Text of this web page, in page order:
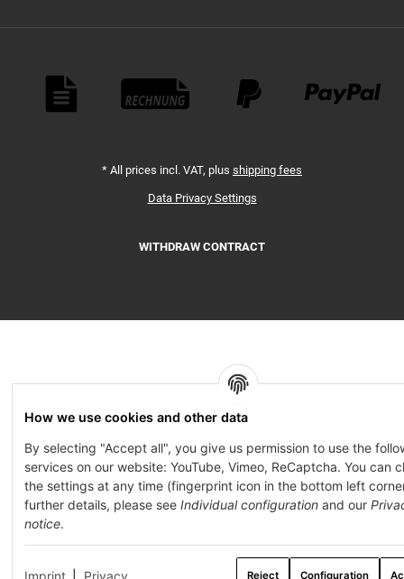
How we use cookies and other data
By selecting "Accept all", you give us permission to use the
services on our website: YouTube, Vimeo, ReCaptcha. You can
the settings at any time (fingerprint icon in the bottom left
further details, please see Individual configuration and our
notice.
Imprint Privacy Reject Configuration
Payment Methods
* All prices incl. VAT, plus shipping fees
Data Privacy Settings
WITHDRAW CONTRACT